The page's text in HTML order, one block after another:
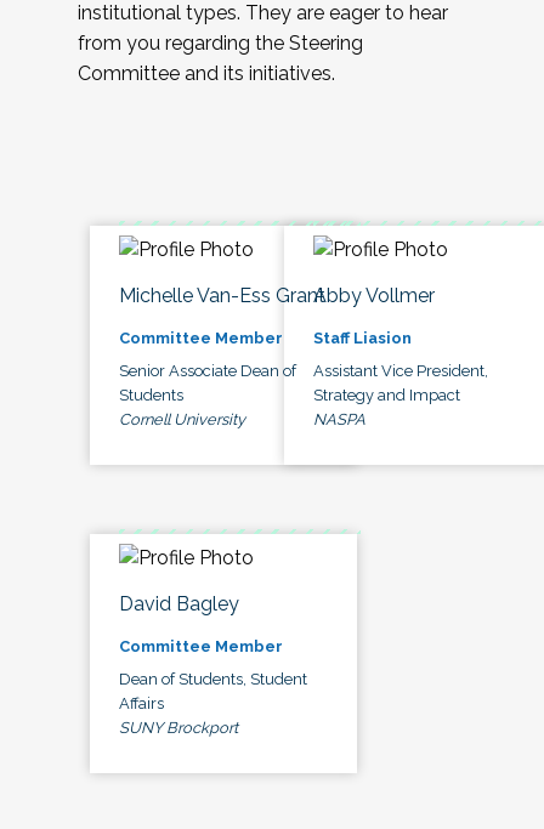
institutional types. They are eager to hear
from you regarding the Steering
Committee and its initiatives.
Michelle Van-Ess Grant
Committee Member
Senior Associate Dean of
Students
Cornell University
Abby Vollmer
Staff Liasion
Assistant Vice President,
Strategy and Impact
NASPA
David Bagley
Committee Member
Dean of Students, Student
Affairs
SUNY Brockport